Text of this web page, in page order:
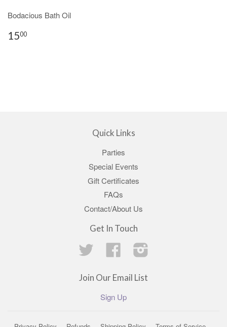
Bodacious Bath Oil
1500
Quick Links
Parties
Special Events
Gift Certificates
FAQs
Contact/About Us
Get In Touch
Twitter
Facebook
Join Our Email List
Sign Up